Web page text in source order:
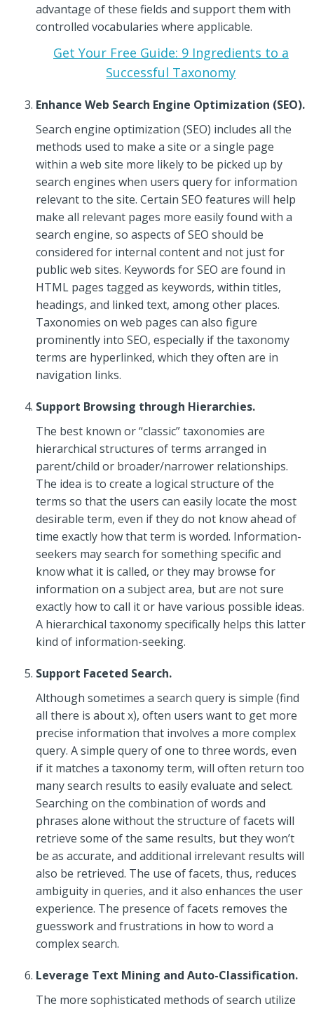
advantage of these fields and support them with
controlled vocabularies where applicable.
Get Your Free Guide: 9 Ingredients to a
Successful Taxonomy
Enhance Web Search Engine Optimization (SEO).
Search engine optimization (SEO) includes all the
methods used to make a site or a single page
within a web site more likely to be picked up by
search engines when users query for information
relevant to the site. Certain SEO features will help
make all relevant pages more easily found with a
search engine, so aspects of SEO should be
considered for internal content and not just for
public web sites. Keywords for SEO are found in
HTML pages tagged as keywords, within titles,
headings, and linked text, among other places.
Taxonomies on web pages can also figure
prominently into SEO, especially if the taxonomy
terms are hyperlinked, which they often are in
navigation links.
Support Browsing through Hierarchies.
The best known or “classic” taxonomies are
hierarchical structures of terms arranged in
parent/child or broader/narrower relationships.
The idea is to create a logical structure of the
terms so that the users can easily locate the most
desirable term, even if they do not know ahead of
time exactly how that term is worded. Information-
seekers may search for something specific and
know what it is called, or they may browse for
information on a subject area, but are not sure
exactly how to call it or have various possible ideas.
A hierarchical taxonomy specifically helps this latter
kind of information-seeking.
Support Faceted Search.
Although sometimes a search query is simple (find
all there is about x), often users want to get more
precise information that involves a more complex
query. A simple query of one to three words, even
if it matches a taxonomy term, will often return too
many search results to easily evaluate and select.
Searching on the combination of words and
phrases alone without the structure of facets will
retrieve some of the same results, but they won’t
be as accurate, and additional irrelevant results will
also be retrieved. The use of facets, thus, reduces
ambiguity in queries, and it also enhances the user
experience. The presence of facets removes the
guesswork and frustrations in how to word a
complex search.
Leverage Text Mining and Auto-Classification.
The more sophisticated methods of search utilize